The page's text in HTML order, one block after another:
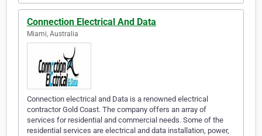
Connection Electrical And Data
Miami, Australia
Connection electrical and Data is a renowned electrical
contractor Gold Coast. The company offers an array of
services for residential and commercial needs. Some of the
residential services are electrical and data installation, power,